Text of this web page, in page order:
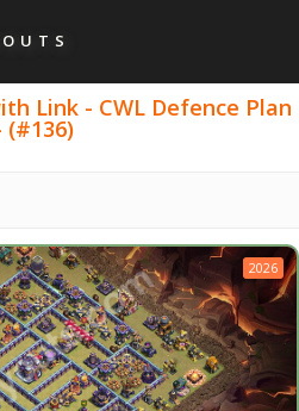
Link - CWL Defence Plan
(#136)
2026